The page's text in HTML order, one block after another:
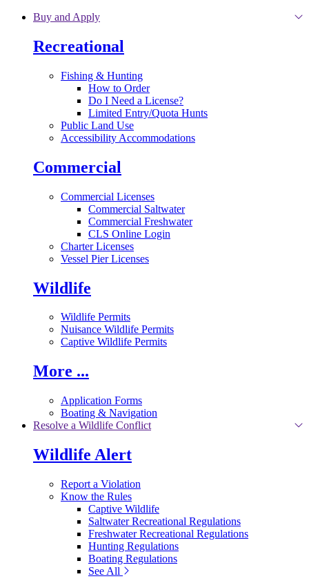
Skip to main content
Buy and Apply
Recreational
Fishing & Hunting
How to Order
Do I Need a License?
Limited Entry/Quota Hunts
Public Land Use
Accessibility Accommodations
Commercial
Commercial Licenses
Commercial Saltwater
Commercial Freshwater
CLS Online Login
Charter Licenses
Vessel Pier Licenses
Wildlife
Wildlife Permits
Nuisance Wildlife Permits
Captive Wildlife Permits
More ...
Application Forms
Boating & Navigation
Resolve a Wildlife Conflict
Wildlife Alert
Report a Violation
Know the Rules
Captive Wildlife
Saltwater Recreational Regulations
Freshwater Recreational Regulations
Hunting Regulations
Boating Regulations
See All